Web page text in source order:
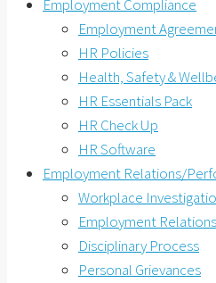
Employment Compliance
Employment
HR Policies
Health, Safety &
HR Essentials Pack
HR Check Up
HR Software
Employment Relations/
Workplace
Employment
Disciplinary Process
Personal Grievances